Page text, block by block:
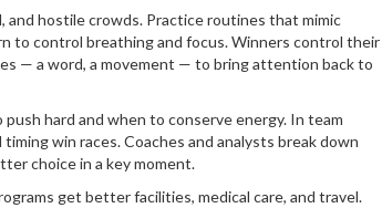
hostile crowds. Practice routines that mimic
to control breathing and focus. Winners control their
— a word, a movement — to bring attention back to
hard and when to conserve energy. In team
win races. Coaches and analysts break down
choice in a key moment.
get better facilities, medical care, and travel.